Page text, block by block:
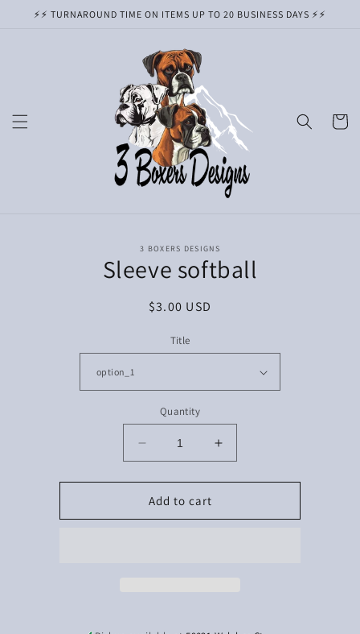
Skip to
⚡️⚡️ TURNAROUND TIME ON ITEMS UP TO 20 BUSINESS DAYS ⚡️⚡️
Cart
3 BOXERS DESIGNS
Sleeve softball
Regular
$3.00 USD
Title
Quantity
Decrease
quantity
for
Sleeve
softball
Increase
quantity
for
softball
Add to cart